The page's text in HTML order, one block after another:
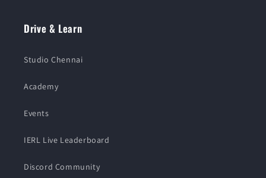
Drive & Learn
Studio Chennai
Academy
Events
IERL Live Leaderboard
Discord Community